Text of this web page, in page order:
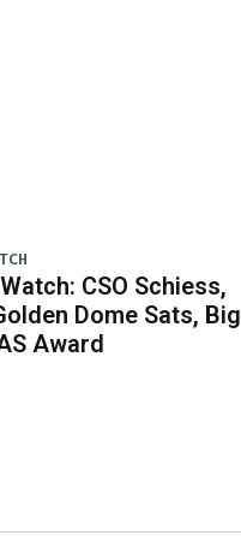
CSO Schiess,
Dome Sats, Big
Award